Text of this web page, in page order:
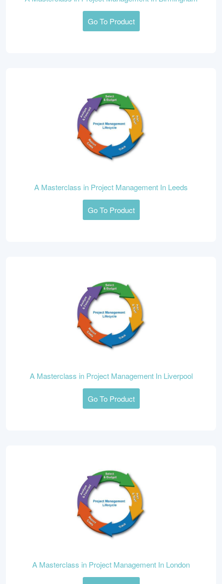
Go To Product
A Masterclass in Project Management In Leeds
Go To Product
A Masterclass in Project Management In Liverpool
Go To Product
A Masterclass in Project Management In London